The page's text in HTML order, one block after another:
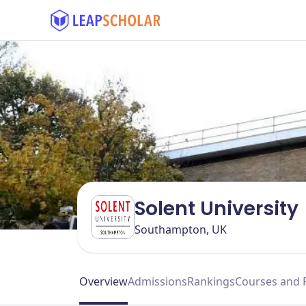
Solent University
Southampton, UK
OverviewAdmissionsRankingsCourses and